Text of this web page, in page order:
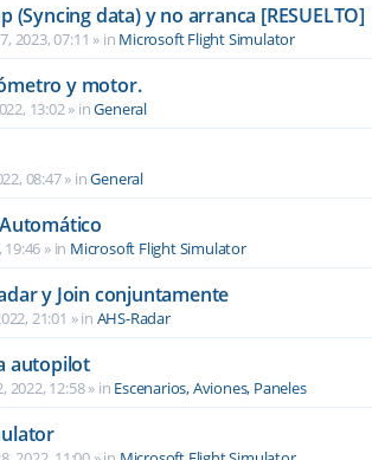
(Syncing data) y no arranca [RESUELTO]
2023, 07:11 » in Microsoft Flight Simulator
y motor.
13:02» inGeneral
08:47» inGeneral
19:46 » in Microsoft Flight Simulator
y Join conjuntamente
21:01 » in AHS-Radar
autopilot
2022, 12:58» in Escenarios, Aviones, Paneles